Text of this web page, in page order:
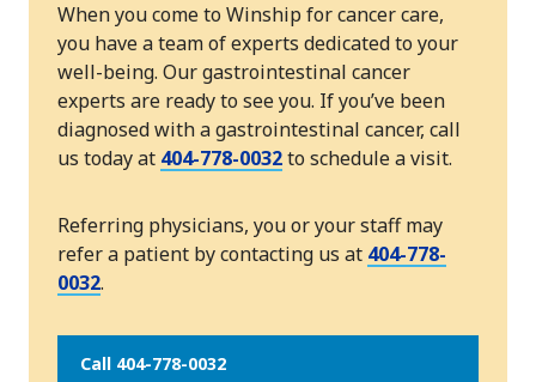
When you come to Winship for cancer care,
you have a team of experts dedicated to your
well-being. Our gastrointestinal cancer
experts are ready to see you. If you’ve been
diagnosed with a gastrointestinal cancer, call
us today at 404-778-0032to schedule a visit.
Referring physicians, you or your staff may
refer a patient by contacting us at 404-778-
0032.
Call 404-778-0032